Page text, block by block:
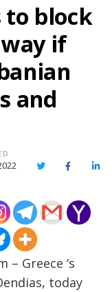
to block
if
and
TwitterFacebook
– Greece ‘s
today